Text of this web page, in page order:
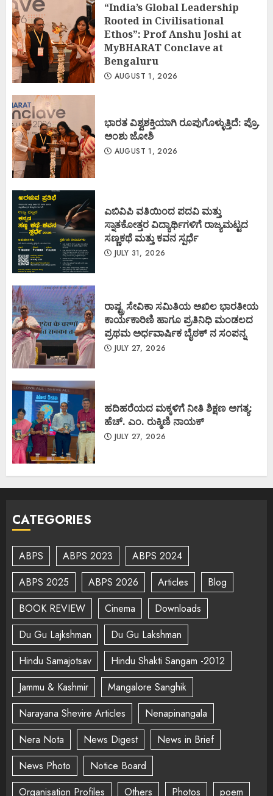
“India’s Global Leadership
Rooted in Civilisational
Ethos”: Prof Anshu Joshi at
MyBHARAT Conclave at
Bengaluru
AUGUST 1, 2026
ಭಾರತ ವಿಶ್ವಶಕ್ತಿಯಾಗಿ ರೂಪುಗೊಳ್ಳುತ್ತಿದೆ: ಪ್ರೊ.
ಅಂಶು ಜೋಶಿ
AUGUST 1, 2026
ಎಬಿವಿಪಿ ವತಿಯಿಂದ ಪದವಿ ಮತ್ತು
ಸ್ನಾತಕೋತ್ತರ ವಿದ್ಯಾರ್ಥಿಗಳಿಗೆ ರಾಜ್ಯಮಟ್ಟದ
ಸಣ್ಣಕಥೆ ಮತ್ತು ಕವನ ಸ್ಪರ್ಧೆ
JULY 31, 2026
ರಾಷ್ಟ್ರ ಸೇವಿಕಾ ಸಮಿತಿಯ ಅಖಿಲ ಭಾರತೀಯ
ಕಾರ್ಯಕಾರಿಣಿ ಹಾಗೂ ಪ್ರತಿನಿಧಿ ಮಂಡಲದ
ಪ್ರಥಮ ಅರ್ಧವಾರ್ಷಿಕ ಬೈಠಕ್ ನ ಸಂಪನ್ನ
JULY 27, 2026
ಹದಿಹರೆಯದ ಮಕ್ಕಳಿಗೆ ನೀತಿ ಶಿಕ್ಷಣ ಅಗತ್ಯ:
ಹೆಚ್. ಎಂ. ರುಕ್ಮಿಣಿ ನಾಯಕ್
JULY 27, 2026
CATEGORIES
ABPS ABPS 2023
ABPS 2024
ABPS 2025
ABPS 2026 Articles
Blog
BOOK REVIEW
Cinema
Downloads
Du Gu Lajkshman
Du Gu Lakshman
Hindu Samajotsav
Hindu Shakti Sangam -2012
Jammu & Kashmir
Mangalore Sanghik
Narayana Shevire Articles
Nenapinangala
Nera Nota
News Digest
News in Brief
News Photo
Notice Board
Organisation Profiles
Others Photos
poem